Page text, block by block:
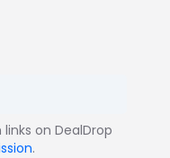
on DealDrop
.